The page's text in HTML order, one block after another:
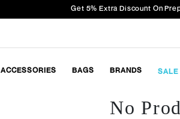
Get 5% Extra Discount On
ACCESSORIES BAGS BRANDS SALE
No